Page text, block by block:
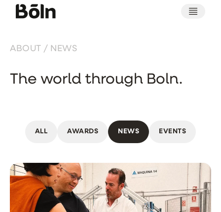
ABOUT / NEWS
The world through Boln.
ALL AWARDS NEWS EVENTS